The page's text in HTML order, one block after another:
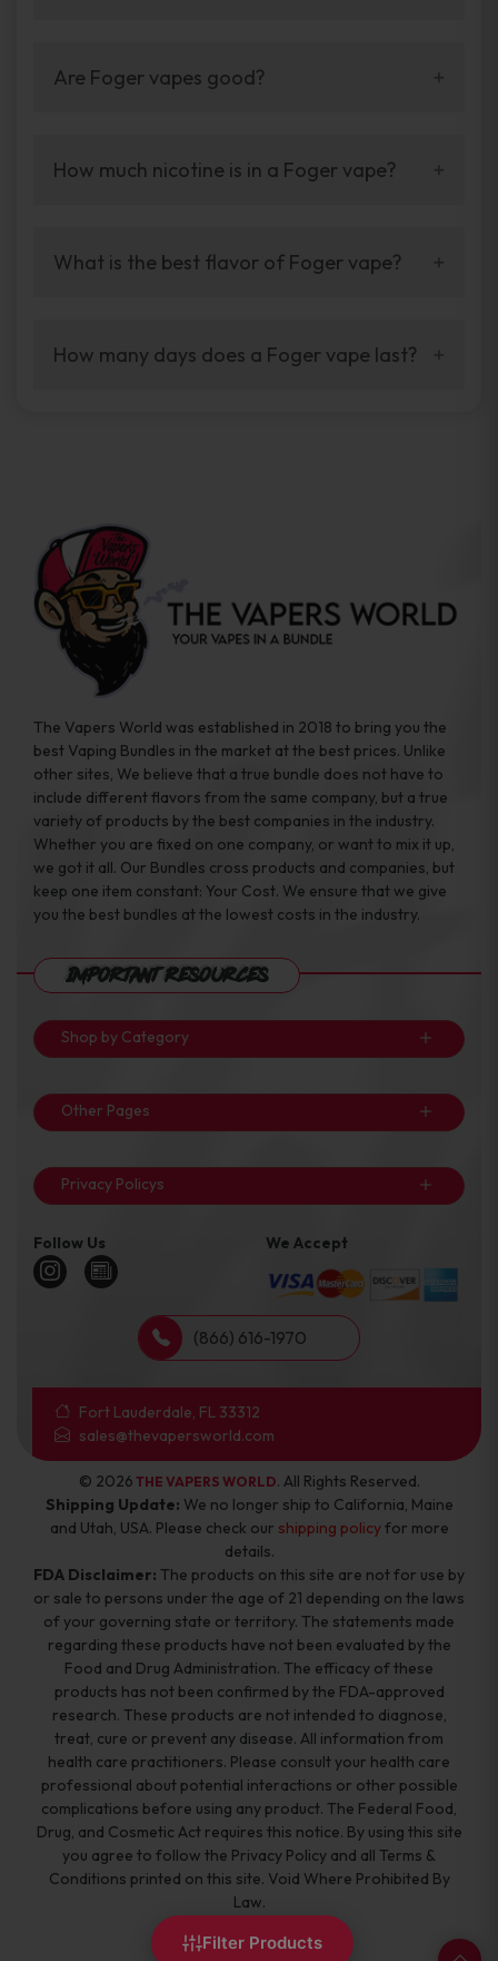
Filter Products
Are Foger vapes good?
How much nicotine is in a Foger vape?
What is the best flavor of Foger vape?
How many days does a Foger vape last?
The Vapers World was established in 2018 to bring you the
best Vaping Bundles in the market at the best prices. Unlike
other sites, We believe that a true bundle does not have to
include different flavors from the same company, but a true
variety of products by the best companies in the industry.
Whether you are fixed on one company, or want to mix it up,
we got it all. Our Bundles cross products and companies, but
keep one item constant: Your Cost. We ensure that we give
you the best bundles at the lowest costs in the industry.
Important Resources
Shop by Category
Other Pages
Privacy Policys
Follow Us We Accept
(866) 616-1970
Fort Lauderdale, FL 33312
sales@thevapersworld.com
© 2026 THE VAPERS WORLD. All Rights Reserved.
Shipping Update: We no longer ship to California, Maine
and Utah, USA. Please check our shipping policyfor more
details.
FDA Disclaimer: The products on this site are not for use by
or sale to persons under the age of 21 depending on the laws
of your governing state or territory. The statements made
regarding these products have not been evaluated by the
Food and Drug Administration. The efficacy of these
products has not been confirmed by the FDA-approved
research. These products are not intended to diagnose,
treat, cure or prevent any disease. All information from
health care practitioners. Please consult your health care
professional about potential interactions or other possible
complications before using any product. The Federal Food,
Drug, and Cosmetic Act requires this notice. By using this site
you agree to follow the Privacy Policy and all Terms &
Conditions printed on this site. Void Where Prohibited By
Law.